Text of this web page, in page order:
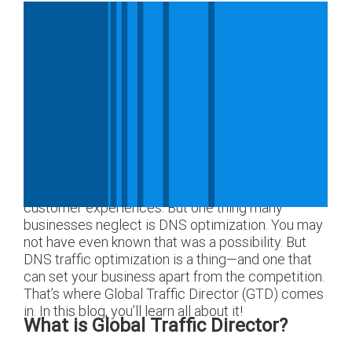
customer experiences. But one thing many
businesses neglect is DNS optimization. You may
not have even known that was a possibility. But
DNS traffic optimization is a thing—and one that
can set your business apart from the competition.
That’s where Global Traffic Director (GTD) comes
in. In this blog, you’ll learn all about it!
What is Global Traffic Director?